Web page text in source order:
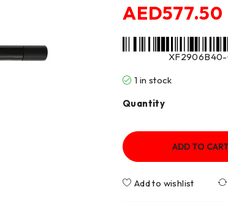
AED577.50
XF2906B40-
1 in stock
Quantity
ADD TO CART
Add to wishlist